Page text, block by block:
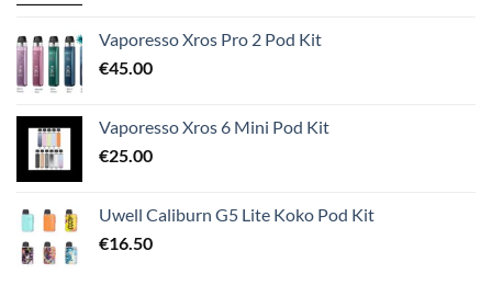
Vaporesso Xros Pro 2 Pod Kit
€45.00
Vaporesso Xros 6 Mini Pod Kit
€25.00
Uwell Caliburn G5 Lite Koko Pod Kit
€16.50